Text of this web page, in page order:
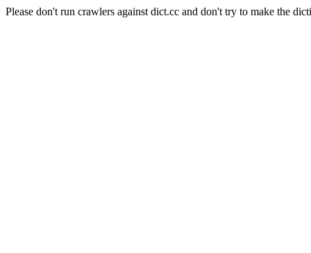
Please don't run crawlers against dict.cc and don't try to make the